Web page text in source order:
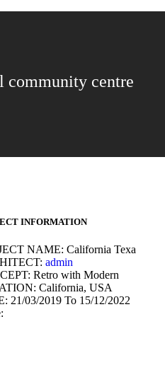
community centre
INFORMATION
NAME: California Texa
admin
Retro with Modern
California, USA
21/03/2019 To 15/12/2022